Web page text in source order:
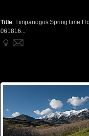
Title: Timpanogos Spring time
061816...